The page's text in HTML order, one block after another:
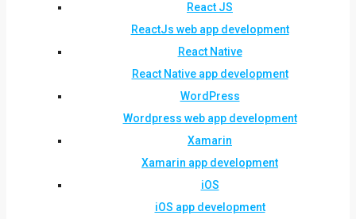
React JS
ReactJs web app development
React Native
React Native app development
WordPress
Wordpress web app development
Xamarin
Xamarin app development
iOS
iOS app development